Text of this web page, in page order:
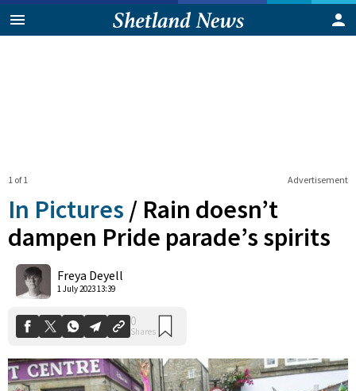
Advertisement
1 of 1
In Pictures / Rain doesn’t
dampen Pride parade’s spirits
Freya Deyell
1 July 2023 13:39
Shares